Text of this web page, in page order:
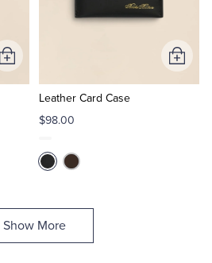
Add
to
Leather Card Case
$98.00
Add
to
Show More